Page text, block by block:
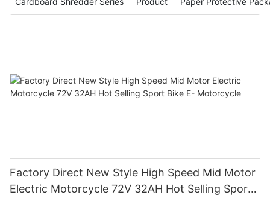
Factory Direct New Style High Speed Mid Motor
Electric Motorcycle 72V 32AH Hot Selling Sport
Bike E- Motorcycle